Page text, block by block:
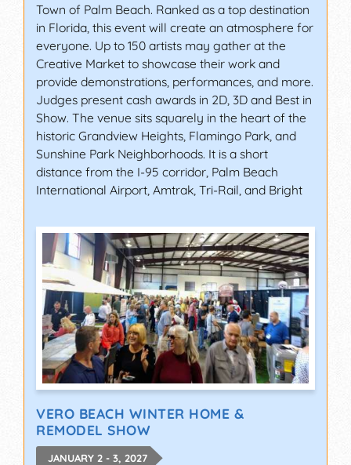
Town of Palm Beach. Ranked as a top destination
in Florida, this event will create an atmosphere for
everyone. Up to 150 artists may gather at the
Creative Market to showcase their work and
provide demonstrations, performances, and more.
Judges present cash awards in 2D, 3D and Best in
Show. The venue sits squarely in the heart of the
historic Grandview Heights, Flamingo Park, and
Sunshine Park Neighborhoods. It is a short
distance from the I-95 corridor, Palm Beach
International Airport, Amtrak, Tri-Rail, and Bright
VERO BEACH WINTER HOME &
REMODEL SHOW
JANUARY 2 - 3, 2027